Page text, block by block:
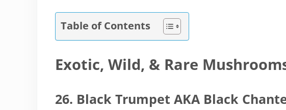
Table of Contents
Exotic, Wild, & Rare
26. Black Trumpet AKA Black